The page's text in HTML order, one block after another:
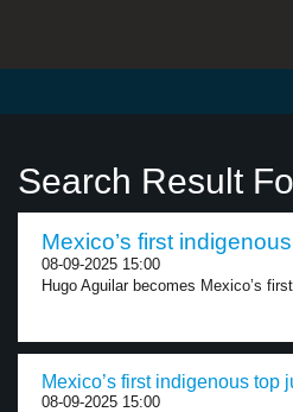
Search Result
Mexico’s first
08-09-2025 15:00
Hugo Aguilar becomes Mexico’s
Mexico’s first indigenous top
08-09-2025 15:00